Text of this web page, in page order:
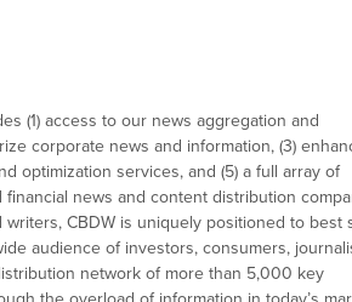
(1) access to our news aggregation and
corporate news and information, (3)
optimization services, and (5) a full array of
news and content distribution
CBDW is uniquely positioned to best
audience of investors, consumers,
network of more than 5,000 key